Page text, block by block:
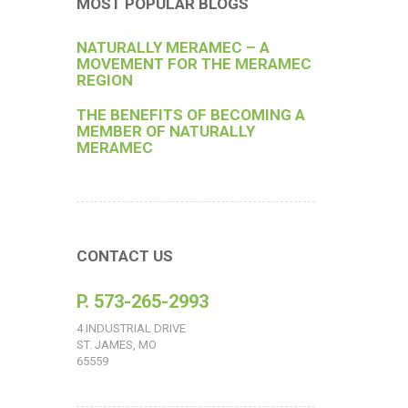
MOST POPULAR BLOGS
NATURALLY MERAMEC – A
MOVEMENT FOR THE MERAMEC
REGION
THE BENEFITS OF BECOMING A
MEMBER OF NATURALLY
MERAMEC
CONTACT US
P. 573-265-2993
4 INDUSTRIAL DRIVE
ST. JAMES, MO
65559